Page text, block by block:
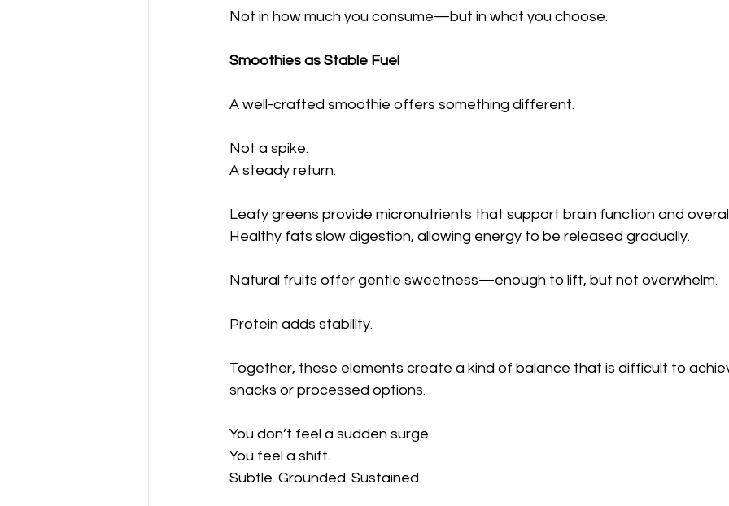
Not in how much you consume—but in what you choose.
Smoothies as Stable Fuel
A well-crafted smoothie offers something different.
Not a spike.
A steady return.
Leafy greens provide micronutrients that support brain function and
Healthy fats slow digestion, allowing energy to be released gradually.
Natural fruits offer gentle sweetness—enough to lift, but not overwhelm.
Protein adds stability.
Together, these elements create a kind of balance that is difficult to
snacks or processed options.
You don’t feel a sudden surge.
You feel a shift.
Subtle. Grounded. Sustained.